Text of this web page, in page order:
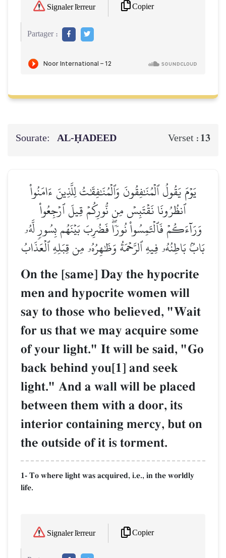
Signaler l'erreur Copier
Partager :
Sourate: AL‑ḤADEED Verset : 13
يَوۡمَ يَقُولُ ٱلۡمُنَٰفِقُونَ وَٱلۡمُنَٰفِقَٰتُ لِلَّذِينَ ءَامَنُواْ
ٱنظُرُونَا نَقۡتَبِسۡ مِن نُّورِكُمۡ قِيلَ ٱرۡجِعُواْ
وَرَآءَكُمۡ فَٱلۡتَمِسُواْ نُورٗاۖ فَضُرِبَ بَيۡنَهُم بِسُورٖ لَّهُۥ
بَابُۢ بَاطِنُهُۥ فِيهِ ٱلرَّحۡمَةُ وَظَٰهِرُهُۥ مِن قِبَلِهِ ٱلۡعَذَابُ
On the [same] Day the hypocrite
men and hypocrite women will
say to those who believed, "Wait
for us that we may acquire some
of your light." It will be said, "Go
back behind you[1] and seek
light." And a wall will be placed
between them with a door, its
interior containing mercy, but on
the outside of it is torment.
1- To where light was acquired, i.e., in the worldly
life.
Signaler l'erreur Copier